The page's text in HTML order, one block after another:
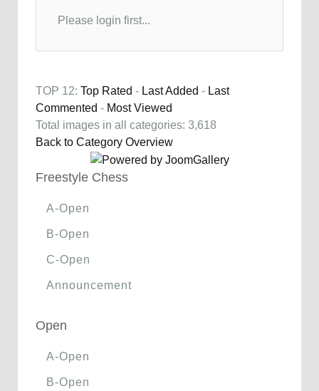
Please login first...
TOP 12: Top Rated - Last Added - Last
Commented - Most Viewed
Total images in all categories: 3,618
Back to Category Overview
Freestyle Chess
A-Open
B-Open
C-Open
Announcement
Open
A-Open
B-Open